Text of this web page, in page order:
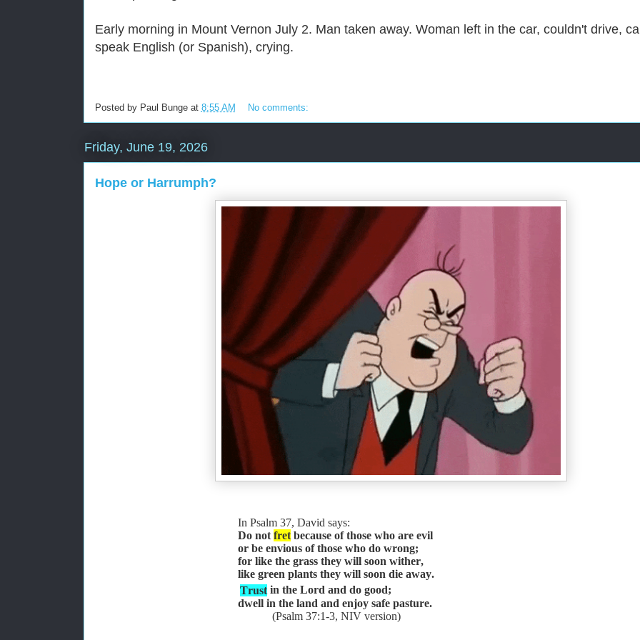
Early morning in Mount Vernon July 2. Man taken away. Woman left in the car, couldn't drive,
speak English (or Spanish), crying.
Posted by Paul Bunge at 8:55 AM No comments:
Friday, June 19, 2026
Hope or Harrumph?
In Psalm 37, David says:
Do not fretbecause of those who are evil
or be envious of those who do wrong;
for like the grass they will soon wither,
like green plants they will soon die away.
Trustin the Lord and do good;
dwell in the land and enjoy safe pasture.
(Psalm 37:1-3, NIV version)